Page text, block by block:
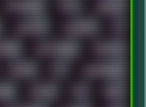
DATABASE DAW DEBIAN
DISPLAY DISROOT
DRAWINGS DRIVERS
DXZEFF E72 EARPHONES
EMULE EOL ERGO